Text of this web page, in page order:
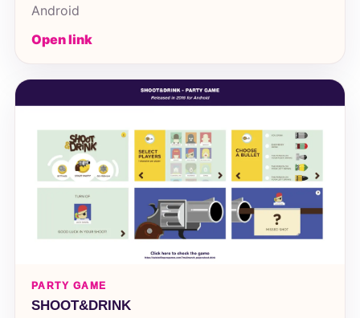
Android
Open link
PARTY GAME
SHOOT&DRINK